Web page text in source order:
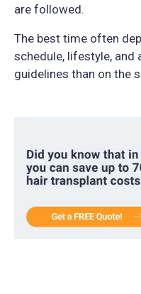
are followed.
The best time often
schedule, lifestyle,
guidelines than on the